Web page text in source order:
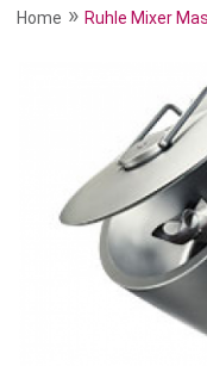
Home »Ruhle Mixer